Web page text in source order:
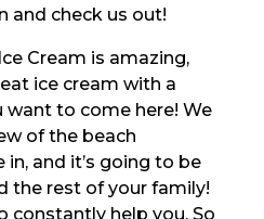
and check us out!
Cream is amazing,
ice cream with a
want to come here! We
of the beach
and it’s going to be
the rest of your family!
constantly help you. So